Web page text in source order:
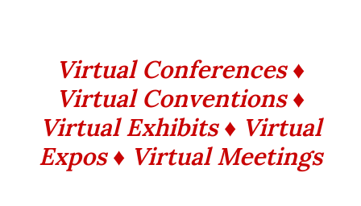
Virtual Conferences ♦
Virtual Conventions ♦
Virtual Exhibits ♦ Virtual
Expos ♦ Virtual Meetings